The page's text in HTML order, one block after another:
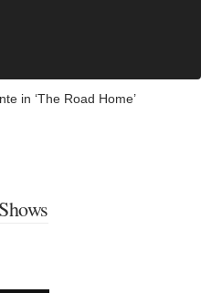
in ‘The Road Home’